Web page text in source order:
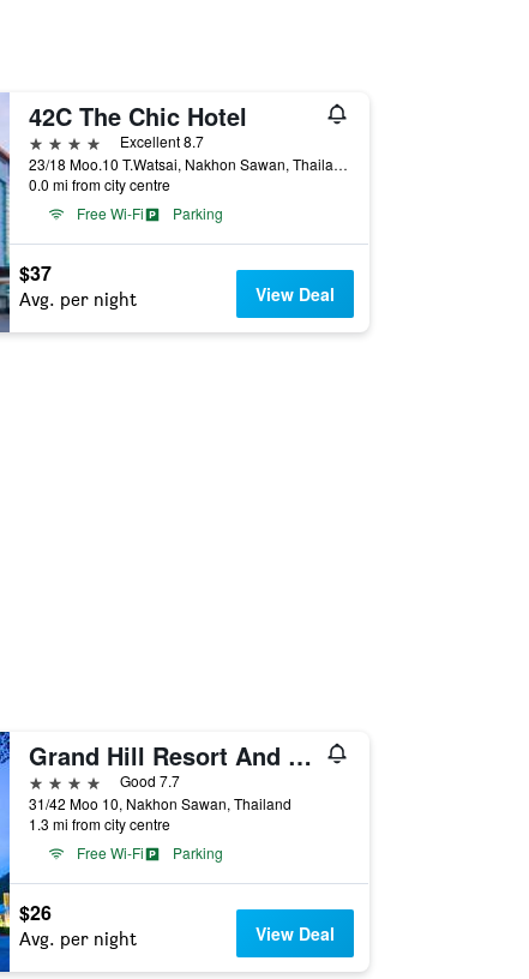
42C The Chic Hotel
4 stars
Excellent 8.7
23/18 Moo.10 T.Watsai, Nakhon Sawan, Thailand
0.0 mi from city centre
Free Wi-Fi
Parking
$37
Avg. per night View Deal
Grand Hill Resort And Spa
4 stars
Good 7.7
31/42 Moo 10, Nakhon Sawan, Thailand
1.3 mi from city centre
Free Wi-Fi
Parking
$26
Avg. per night View Deal